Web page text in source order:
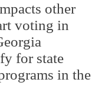
other
voting in
for state
in the